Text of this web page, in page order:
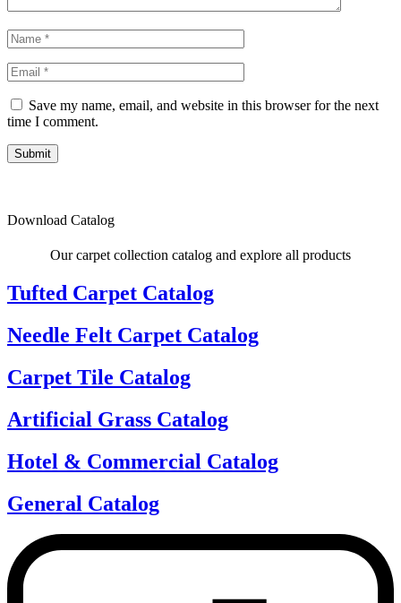
Save my name, email, and website in this browser for the next
time I comment.
Submit
Download Catalog
Our carpet collection catalog and explore all products
Tufted Carpet Catalog
Needle Felt Carpet Catalog
Carpet Tile Catalog
Artificial Grass Catalog
Hotel & Commercial Catalog
General Catalog